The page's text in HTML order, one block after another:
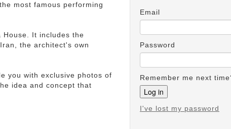
Email
Password
Remember me next
I've lost my password
most famous performing
House. It includes the
the architect's own
you with exclusive photos of
idea and concept that